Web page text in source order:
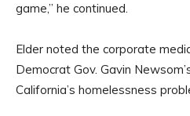
game,” he continued.
Elder noted the corporate
Democrat Gov. Gavin
California’s homelessness